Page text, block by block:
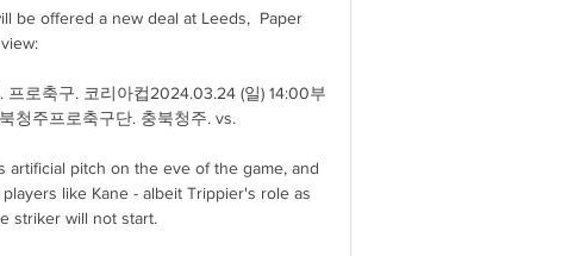
be offered a new deal at Leeds,  Paper
로축구. 코리아컵2024.03.24 (일) 14:00부
청주프로축구단. 충북청주. vs.
artificial pitch on the eve of the game, and
like Kane - albeit Trippier's role as
striker will not start.